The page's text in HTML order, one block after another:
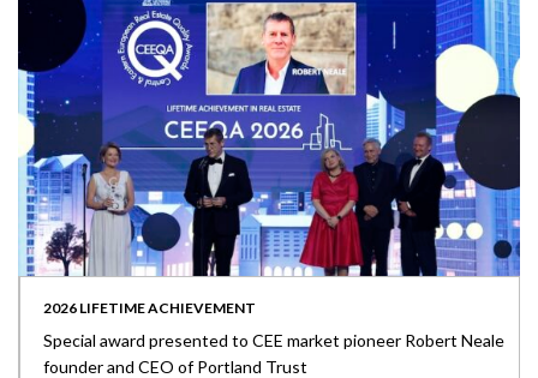
2026 LIFETIME ACHIEVEMENT
Special award presented to CEE market pioneer Robert Neale
founder and CEO of Portland Trust